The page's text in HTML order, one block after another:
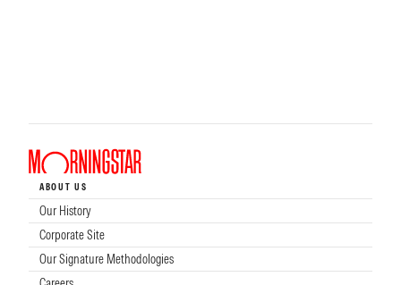
ABOUT US
Our History
Corporate Site
Our Signature Methodologies